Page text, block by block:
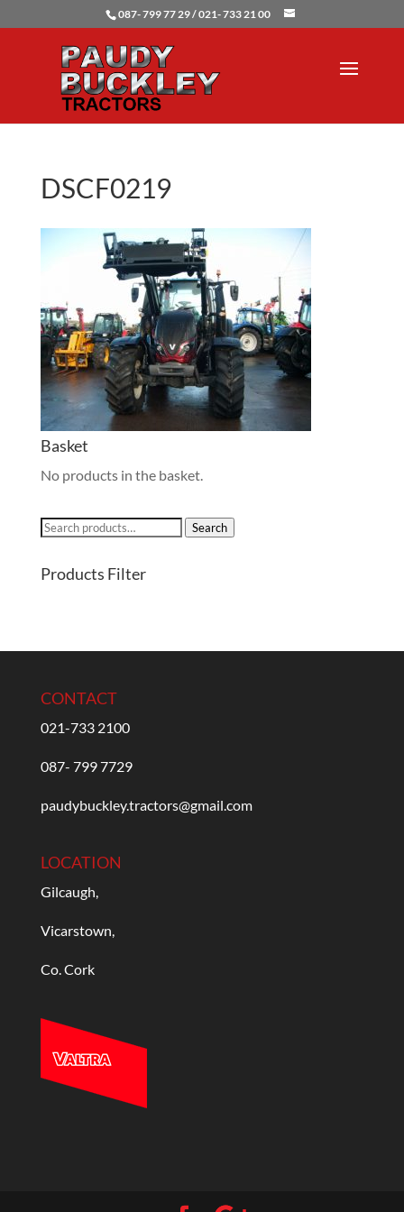
087- 799 77 29 / 021- 733 21 00
DSCF0219
Basket
No products in the basket.
Search
Search
Products Filter
CONTACT
021-733 2100
087- 799 7729
paudybuckley.tractors@gmail.com
LOCATION
Gilcaugh,
Vicarstown,
Co. Cork